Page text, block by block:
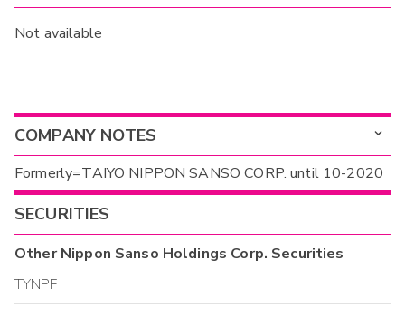
Not available
COMPANY NOTES
Formerly=TAIYO NIPPON SANSO CORP. until 10-2020
SECURITIES
OtherNippon Sanso Holdings Corp. Securities
TYNPF